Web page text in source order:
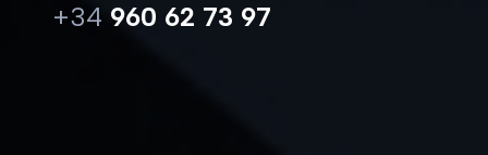
+34 960 62 73 97